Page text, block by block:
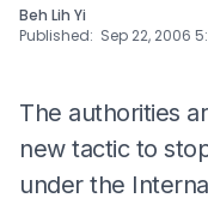
Beh Lih Yi
Published: Sep 22, 2006
The authorities
new tactic to
under the